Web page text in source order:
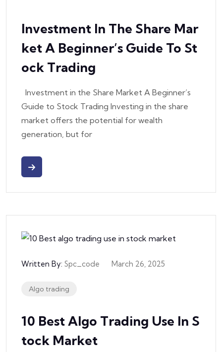
Investment In The Share Mar
Ket A Beginner’s Guide To St
Ock Trading
Investment in the Share Market A Beginner’s
Guide to Stock Trading Investing in the share
market offers the potential for wealth
generation, but for
Written By: Spc_code March 26, 2025
Algo trading
10 Best Algo Trading Use In S
Tock Market